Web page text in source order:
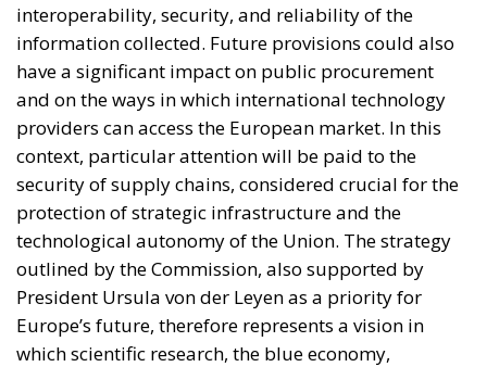
interoperability, security, and reliability of the
information collected. Future provisions could also
have a significant impact on public procurement
and on the ways in which international technology
providers can access the European market. In this
context, particular attention will be paid to the
security of supply chains, considered crucial for the
protection of strategic infrastructure and the
technological autonomy of the Union. The strategy
outlined by the Commission, also supported by
President Ursula von der Leyen as a priority for
Europe’s future, therefore represents a vision in
which scientific research, the blue economy,